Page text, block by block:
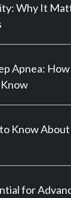
Why It
Apnea:
Know
for